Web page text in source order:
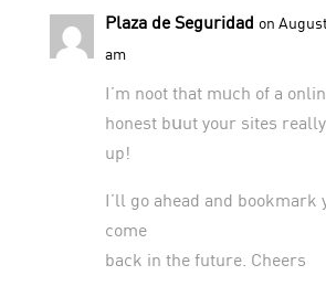
Plaza de Seguridad on
am
I’m noot that mᥙch of a
honest bսut your sites
up!
I’ll go ahead and bookmark
come
back in the future. Cheers